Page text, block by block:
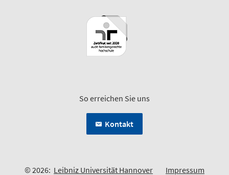
So erreichen Sie uns
Kontakt
© 2026: Leibniz Universität Hannover Impressum